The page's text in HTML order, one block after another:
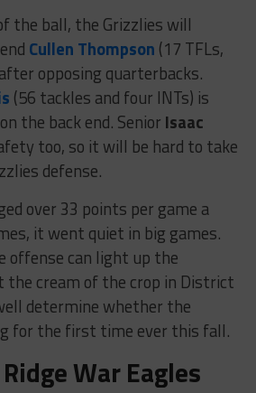
the ball, the Grizzlies will
Cullen Thompson (17 TFLs,
opposing quarterbacks.
(56 tackles and four INTs) is
the back end. Senior Isaac
too, so it will be hard to take
defense.
over 33 points per game a
it went quiet in big games.
offense can light up the
the cream of the crop in District
determine whether the
for the first time ever this fall.
War Eagles